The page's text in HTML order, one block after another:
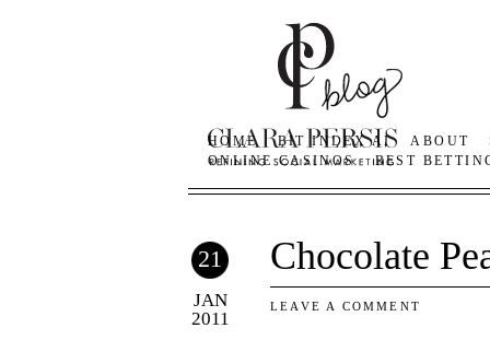
HOME BIT INDEX AI ABOUT
ONLINE CASINOS
BEST
21
JAN
2011
Chocolate
LEAVE A COMMENT